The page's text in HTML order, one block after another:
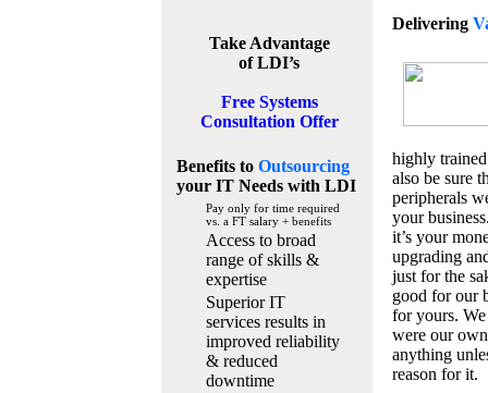
Take Advantage
of LDI’s
Free Systems
Consultation Offer
Benefits to Outsourcing
your IT Needswith LDI
Pay only for time required
vs. a FT salary + benefits
Access to broad
range of skills &
expertise
Superior IT
services results in
improved reliability
& reduced
downtime
Delivering
highly
also be sure
peripherals
your
it’s your
upgrading
just for the
good for our
for yours.
were our
anything
reason for it.